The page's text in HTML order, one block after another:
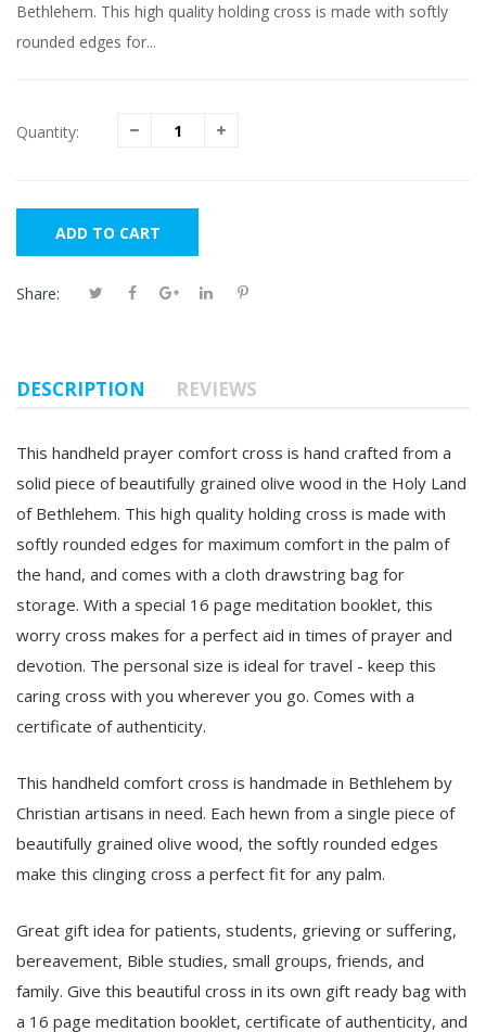
Bethlehem. This high quality holding cross is made with softly
rounded edges for...
Quantity:
ADD TO CART
Share:
DESCRIPTION REVIEWS
This handheld prayer comfort cross is hand crafted from a
solid piece of beautifully grained olive wood in the Holy Land
of Bethlehem. This high quality holding cross is made with
softly rounded edges for maximum comfort in the palm of
the hand, and comes with a cloth drawstring bag for
storage. With a special 16 page meditation booklet, this
worry cross makes for a perfect aid in times of prayer and
devotion. The personal size is ideal for travel - keep this
caring cross with you wherever you go. Comes with a
certificate of authenticity.
This handheld comfort cross is handmade in Bethlehem by
Christian artisans in need. Each hewn from a single piece of
beautifully grained olive wood, the softly rounded edges
make this clinging cross a perfect fit for any palm.
Great gift idea for patients, students, grieving or suffering,
bereavement, Bible studies, small groups, friends, and
family. Give this beautiful cross in its own gift ready bag with
a 16 page meditation booklet, certificate of authenticity, and